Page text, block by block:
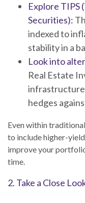
Explore
Securities):
indexed to
stability in a
Look into
Real Estate
infrastructure
hedges
Even within
to include higher-
improve your
time.
2. Take a Close